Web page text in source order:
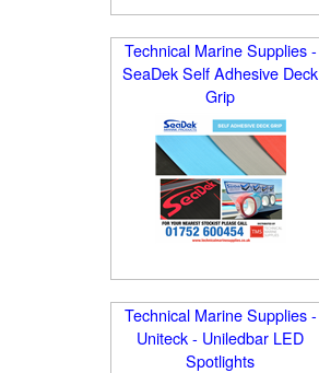
Technical Marine Supplies -
SeaDek Self Adhesive Deck
Grip
Technical Marine Supplies -
Uniteck - Uniledbar LED
Spotlights